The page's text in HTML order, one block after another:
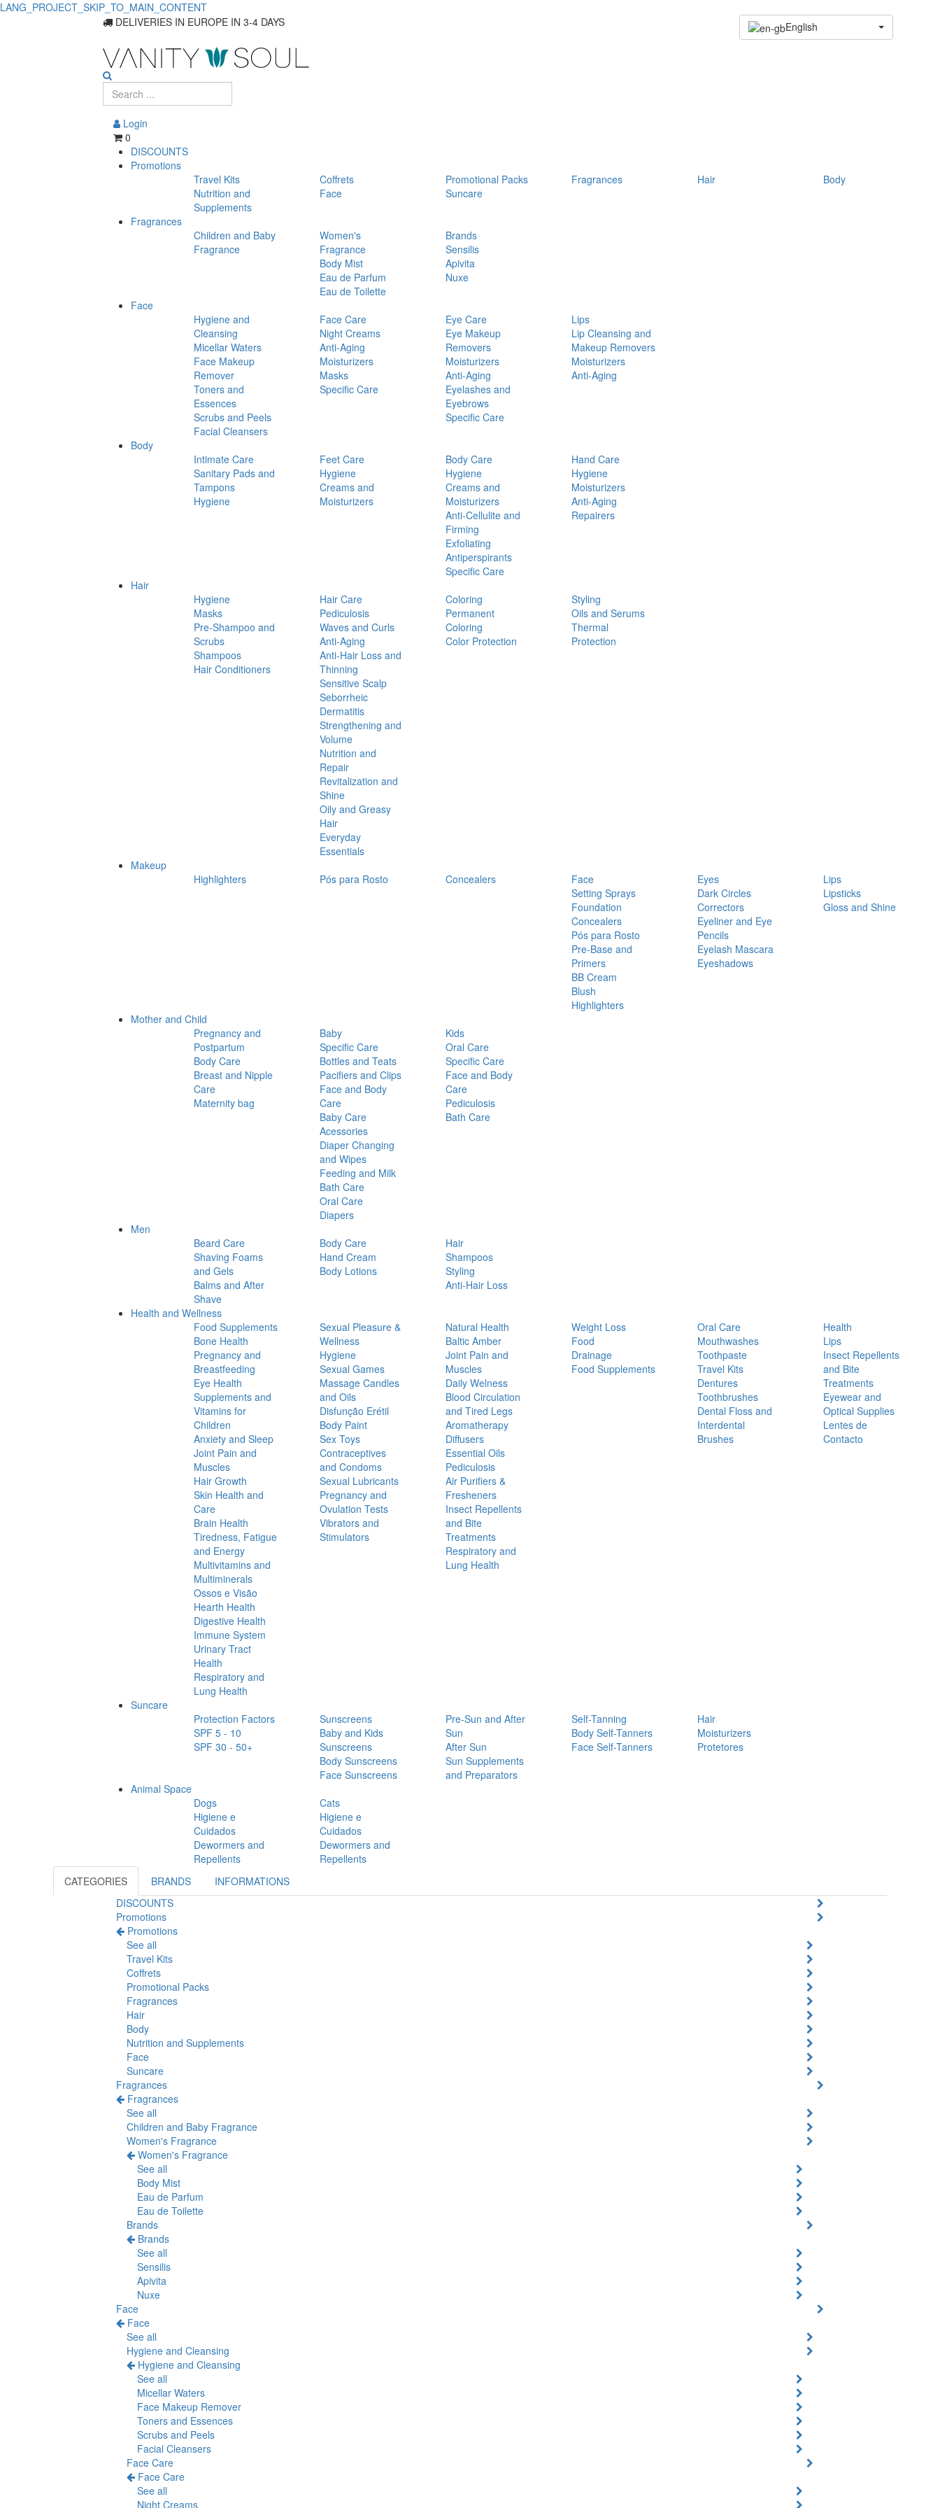
LANG_PROJECT_SKIP_TO_MAIN_CONTENT
DELIVERIES IN EUROPE IN 3-4 DAYS English
Login
0
DISCOUNTS
Promotions
Travel Kits
Coffrets Promotional Packs Fragrances Hair
Body
Nutrition and
Supplements
Face
Suncare
Fragrances
Children and Baby
Fragrance
Women's
Fragrance
Body Mist
Eau de Parfum
Eau de Toilette
Brands
Sensilis
Apivita
Nuxe
Face
Hygiene and
Cleansing
Micellar Waters
Face Makeup
Remover
Toners and
Essences
Scrubs and Peels
Facial Cleansers
Face Care
Night Creams
Anti-Aging
Moisturizers
Masks
Specific Care
Eye Care
Eye Makeup
Removers
Moisturizers
Anti-Aging
Eyelashes and
Eyebrows
Specific Care
Lips
Lip Cleansing and
Makeup Removers
Moisturizers
Anti-Aging
Body
Intimate Care
Sanitary Pads and
Tampons
Hygiene
Feet Care
Hygiene
Creams and
Moisturizers
Body Care
Hygiene
Creams and
Moisturizers
Anti-Cellulite and
Firming
Exfoliating
Antiperspirants
Specific Care
Hand Care
Hygiene
Moisturizers
Anti-Aging
Repairers
Hair
Hygiene
Masks
Pre-Shampoo and
Scrubs
Shampoos
Hair Conditioners
Hair Care
Pediculosis
Waves and Curls
Anti-Aging
Anti-Hair Loss and
Thinning
Sensitive Scalp
Seborrheic
Dermatitis
Strengthening and
Volume
Nutrition and
Repair
Revitalization and
Shine
Oily and Greasy
Hair
Everyday
Essentials
Coloring
Permanent
Coloring
Color Protection
Styling
Oils and Serums
Thermal
Protection
Makeup
Highlighters
Pós para Rosto Concealers
Face
Setting Sprays
Foundation
Concealers
Pós para Rosto
Pre-Base and
Primers
BB Cream
Blush
Highlighters
Eyes
Dark Circles
Correctors
Eyeliner and Eye
Pencils
Eyelash Mascara
Eyeshadows
Lips
Lipsticks
Gloss and Shine
Mother and Child
Pregnancy and
Postpartum
Body Care
Breast and Nipple
Care
Maternity bag
Baby
Specific Care
Bottles and Teats
Pacifiers and Clips
Face and Body
Care
Baby Care
Acessories
Diaper Changing
and Wipes
Feeding and Milk
Bath Care
Oral Care
Diapers
Kids
Oral Care
Specific Care
Face and Body
Care
Pediculosis
Bath Care
Men
Beard Care
Shaving Foams
and Gels
Balms and After
Shave
Body Care
Hand Cream
Body Lotions
Hair
Shampoos
Styling
Anti-Hair Loss
Health and Wellness
Food Supplements
Bone Health
Pregnancy and
Breastfeeding
Eye Health
Supplements and
Vitamins for
Children
Anxiety and Sleep
Joint Pain and
Muscles
Hair Growth
Skin Health and
Care
Brain Health
Tiredness, Fatigue
and Energy
Multivitamins and
Multiminerals
Ossos e Visão
Hearth Health
Digestive Health
Immune System
Urinary Tract
Health
Respiratory and
Lung Health
Sexual Pleasure &
Wellness
Hygiene
Sexual Games
Massage Candles
and Oils
Disfunção Erétil
Body Paint
Sex Toys
Contraceptives
and Condoms
Sexual Lubricants
Pregnancy and
Ovulation Tests
Vibrators and
Stimulators
Natural Health
Baltic Amber
Joint Pain and
Muscles
Daily Welness
Blood Circulation
and Tired Legs
Aromatherapy
Diffusers
Essential Oils
Pediculosis
Air Purifiers &
Fresheners
Insect Repellents
and Bite
Treatments
Respiratory and
Lung Health
Weight Loss
Food
Drainage
Food Supplements
Oral Care
Mouthwashes
Toothpaste
Travel Kits
Dentures
Toothbrushes
Dental Floss and
Interdental
Brushes
Health
Lips
Insect Repellents
and Bite
Treatments
Eyewear and
Optical Supplies
Lentes de
Contacto
Suncare
Protection Factors
SPF 5 - 10
SPF 30 - 50+
Sunscreens
Baby and Kids
Sunscreens
Body Sunscreens
Face Sunscreens
Pre-Sun and After
Sun
After Sun
Sun Supplements
and Preparators
Self-Tanning
Body Self-Tanners
Face Self-Tanners
Hair
Moisturizers
Protetores
Animal Space
Dogs
Higiene e
Cuidados
Dewormers and
Repellents
Cats
Higiene e
Cuidados
Dewormers and
Repellents
CATEGORIES
BRANDS
INFORMATIONS
DISCOUNTS
Promotions
Promotions
See all
Travel Kits
Coffrets
Promotional Packs
Fragrances
Hair
Body
Nutrition and Supplements
Face
Suncare
Fragrances
Fragrances
See all
Children and Baby Fragrance
Women's Fragrance
Women's Fragrance
See all
Body Mist
Eau de Parfum
Eau de Toilette
Brands
Brands
See all
Sensilis
Apivita
Nuxe
Face
Face
See all
Hygiene and Cleansing
Hygiene and Cleansing
See all
Micellar Waters
Face Makeup Remover
Toners and Essences
Scrubs and Peels
Facial Cleansers
Face Care
Face Care
See all
Night Creams